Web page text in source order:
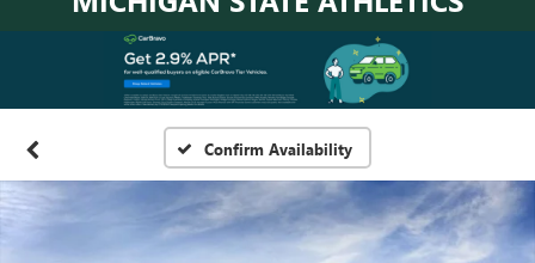
Confirm Availability